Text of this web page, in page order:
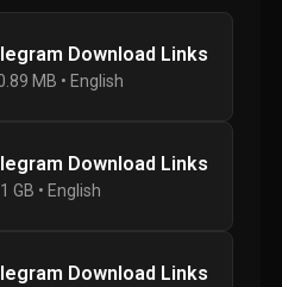
Download Links
MB • English
Download Links
GB • English
Download Links